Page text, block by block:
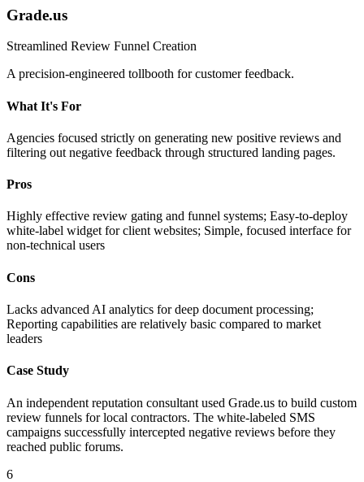
Grade.us
Streamlined Review Funnel Creation
A precision-engineered tollbooth for customer feedback.
What It's For
Agencies focused strictly on generating new positive reviews and
filtering out negative feedback through structured landing pages.
Pros
Highly effective review gating and funnel systems; Easy-to-deploy
white-label widget for client websites; Simple, focused interface for
non-technical users
Cons
Lacks advanced AI analytics for deep document processing;
Reporting capabilities are relatively basic compared to market
leaders
Case Study
An independent reputation consultant used Grade.us to build custom
review funnels for local contractors. The white-labeled SMS
campaigns successfully intercepted negative reviews before they
reached public forums.
6